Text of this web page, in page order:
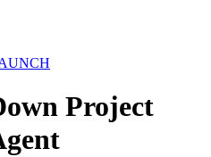
Project